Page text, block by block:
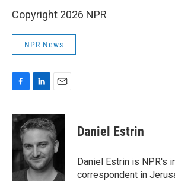
Copyright 2026 NPR
NPR News
c
e
o
o
k
n
k
d
I
n
a
i
l
Daniel Estrin
Daniel Estrin is NPR's
correspondent in